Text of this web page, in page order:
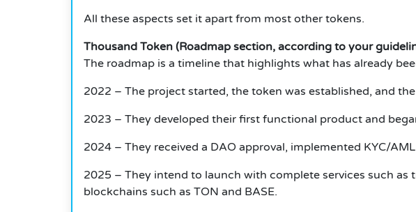
All these aspects set it apart from most other tokens.
Thousand Token (Roadmap section, according to your
The roadmap is a timeline that highlights what has already
2022 – The project started, the token was established, and
2023 – They developed their first functional product and
2024 – They received a DAO approval, implemented KYC/
2025 – They intend to launch with complete services such
blockchains such as TON and BASE.